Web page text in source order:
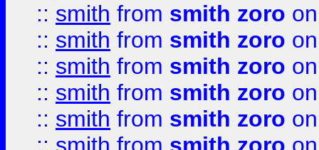
:: smith from smith zoro
:: smith from smith zoro
:: smith from smith zoro
:: smith from smith zoro
:: smith from smith zoro